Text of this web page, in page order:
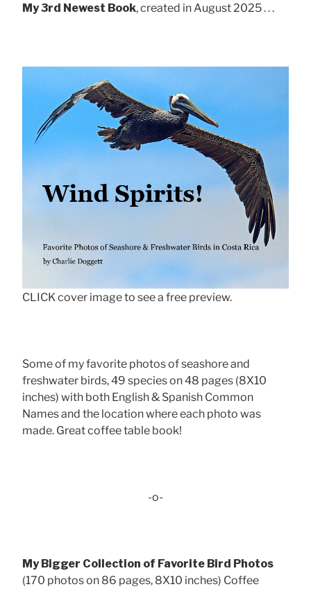
My 3rd Newest Book, created in August 2025 . . .
CLICK cover image to see a free preview.
Some of my favorite photos of seashore and
freshwater birds, 49 species on 48 pages (8X10
inches) with both English & Spanish Common
Names and the location where each photo was
made. Great coffee table book!
-o-
My Bigger Collection of Favorite Bird Photos
(170 photos on 86 pages, 8X10 inches) Coffee